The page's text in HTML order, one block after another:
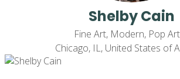
Shelby Cain
Fine Art, Modern, Pop
Chicago, IL, United States of